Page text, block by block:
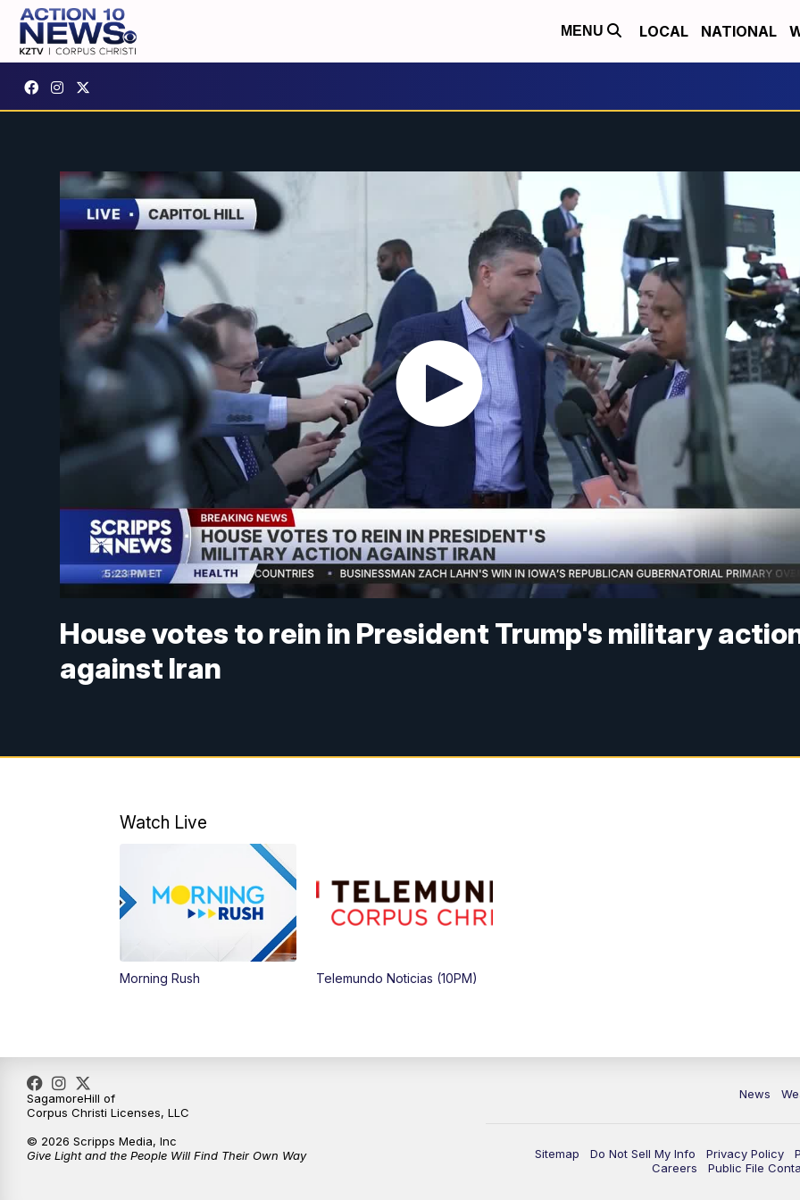
MENU LOCAL NATIONAL
House votes to rein in President Trump's military
against Iran
Watch Live
Morning Rush Telemundo Noticias (10PM)
News
Sitemap Do Not Sell My Info Privacy Policy
Careers
Public File
SagamoreHill of
Corpus Christi Licenses, LLC
© 2026 Scripps Media, Inc
Give Light and the People Will Find Their Own Way